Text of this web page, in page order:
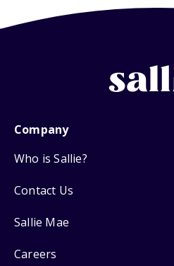
Company
Who is Sallie?
Contact Us
Sallie Mae
Careers